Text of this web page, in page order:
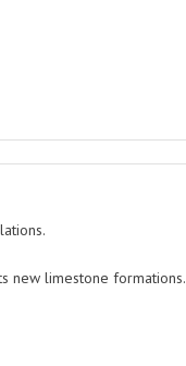
new limestone formations.